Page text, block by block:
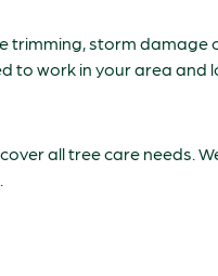
storm damage
to work in your area
all tree care needs.